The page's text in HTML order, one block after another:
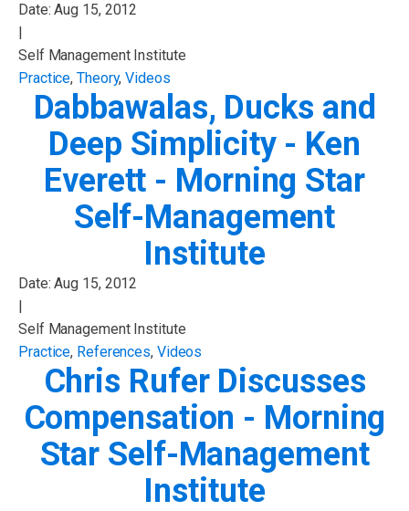
Date:Aug 15, 2012
|
Self Management Institute
Practice,Theory,Videos
Dabbawalas, Ducks and
Deep Simplicity - Ken
Everett - Morning Star
Self-Management
Institute
Date:Aug 15, 2012
|
Self Management Institute
Practice, References, Videos
Chris Rufer Discusses
Compensation - Morning
Star Self-Management
Institute